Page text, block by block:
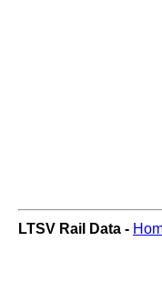
LTSV Rail Data -